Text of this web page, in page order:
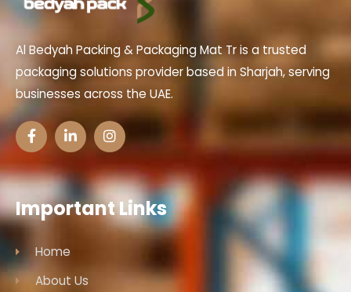
Al Bedyah Packing & Packaging Mat Tr is a trusted
packaging solutions provider based in Sharjah, serving
businesses across the UAE.
Important Links
Home
About Us